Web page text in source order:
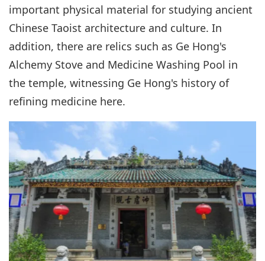
important physical material for studying ancient
Chinese Taoist architecture and culture. In
addition, there are relics such as Ge Hong's
Alchemy Stove and Medicine Washing Pool in
the temple, witnessing Ge Hong's history of
refining medicine here.